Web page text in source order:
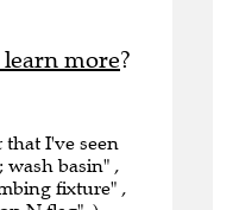
more?
that I've seen
basin" ,
fixture" ,